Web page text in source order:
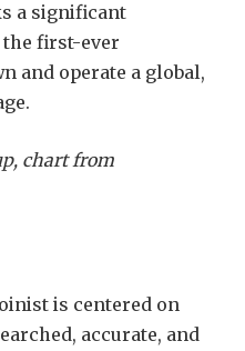
a significant
the first-ever
and operate a global,
chart from
is centered on
accurate, and